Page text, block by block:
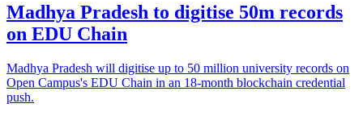
Madhya Pradesh to digitise 50m records
on EDU Chain
Madhya Pradesh will digitise up to 50 million university records on
Open Campus's EDU Chain in an 18-month blockchain credential
push.